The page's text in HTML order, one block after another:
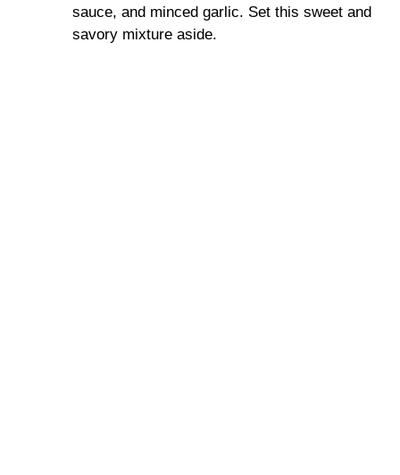
sauce, and minced garlic. Set this sweet and
savory mixture aside.